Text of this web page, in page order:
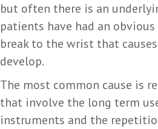
but often there is an
patients have had an
break to the wrist that
develop.
The most common cause is
that involve the long term
instruments and the